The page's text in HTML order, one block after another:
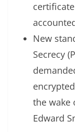
New
Secrecy
the wake
Edward